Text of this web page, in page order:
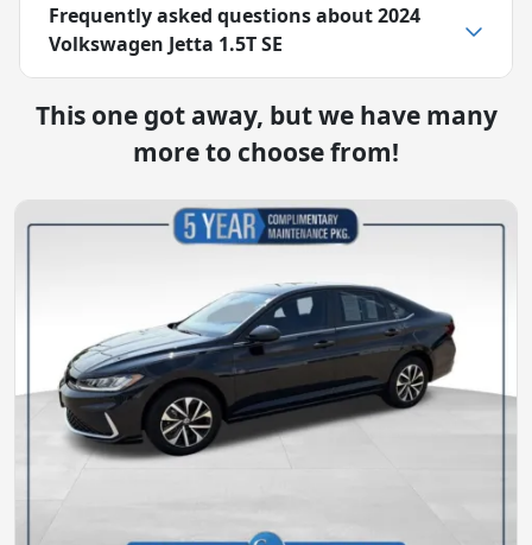
Frequently asked questions about2024
Volkswagen Jetta 1.5T SE
This one got away, but we have many
more to choose from!